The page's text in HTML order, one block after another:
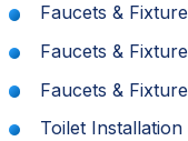
Faucets &
Faucets &
Faucets &
Toilet